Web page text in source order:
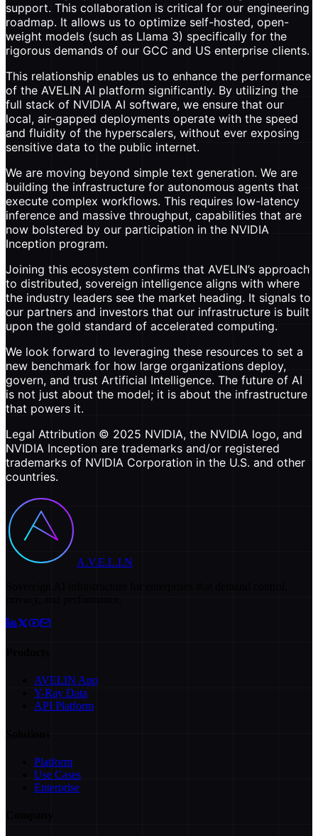
support. This collaboration is critical for our engineering
roadmap. It allows us to optimize self-hosted, open-
weight models (such as Llama 3) specifically for the
rigorous demands of our GCC and US enterprise clients.
This relationship enables us to enhance the performance
of the AVELIN AI platform significantly. By utilizing the
full stack of NVIDIA AI software, we ensure that our
local, air-gapped deployments operate with the speed
and fluidity of the hyperscalers, without ever exposing
sensitive data to the public internet.
We are moving beyond simple text generation. We are
building the infrastructure for autonomous agents that
execute complex workflows. This requires low-latency
inference and massive throughput, capabilities that are
now bolstered by our participation in the NVIDIA
Inception program.
Joining this ecosystem confirms that AVELIN’s approach
to distributed, sovereign intelligence aligns with where
the industry leaders see the market heading. It signals to
our partners and investors that our infrastructure is built
upon the gold standard of accelerated computing.
We look forward to leveraging these resources to set a
new benchmark for how large organizations deploy,
govern, and trust Artificial Intelligence. The future of AI
is not just about the model; it is about the infrastructure
that powers it.
Legal Attribution © 2025 NVIDIA, the NVIDIA logo, and
NVIDIA Inception are trademarks and/or registered
trademarks of NVIDIA Corporation in the U.S. and other
countries.
A.V.E.L.I.N
privacy, and performance.
AVELIN App
Y-Ray Data
API Platform
Platform
Use Cases
Enterprise